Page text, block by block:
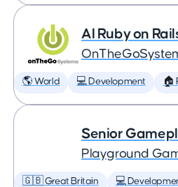
AI Ruby on
🌎 World 💻 Development 🏠
Senior
Playground
🇬🇧 Great Britain 💻